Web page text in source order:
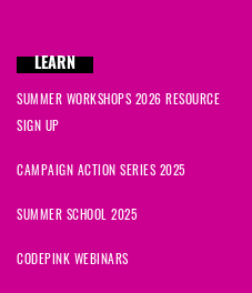
LEARN
SUMMER WORKSHOPS 2026 RESOURCE
SIGN UP
CAMPAIGN ACTION SERIES 2025
SUMMER SCHOOL 2025
CODEPINK WEBINARS